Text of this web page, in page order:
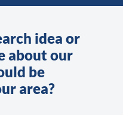
idea or
about our
be
area?